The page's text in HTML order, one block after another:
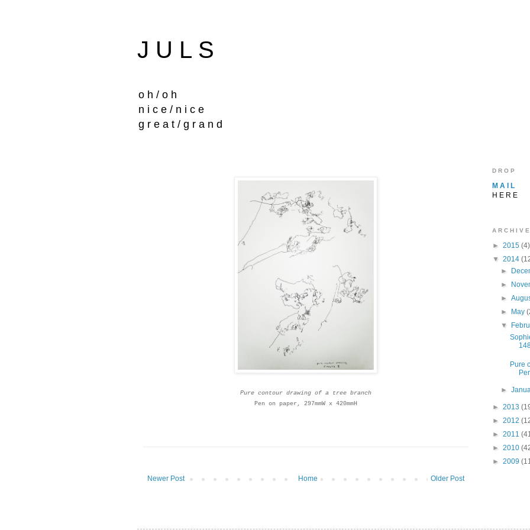
J U L S
o h / o h
n i c e / n i c e
g r e a t / g r a n d
Pure contour drawing of a tree branch
Pen on paper, 297mmW x 420mmH
Newer Post Older Post
Home
D R O P
M A I L
H E R E
A R C H I V E
► 2015 (4)
▼ 2014
►
►
►
►
May
▼
Pure
►
► 2013
► 2012
► 2011
► 2010
► 2009